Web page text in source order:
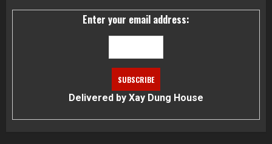
Enter your email address:
Delivered by Xay Dung House